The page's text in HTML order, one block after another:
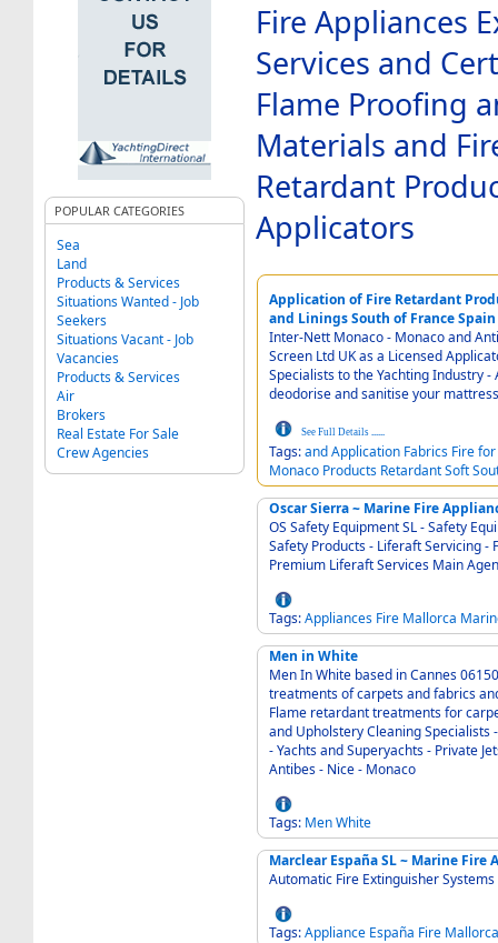
POPULAR CATEGORIES
Sea
Land
Products & Services
Situations Wanted - Job
Seekers
Situations Vacant - Job
Vacancies
Products & Services
Air
Brokers
Real Estate For Sale
Crew Agencies
Fire Appliances
Services and
Flame Proofing
Materials and
Retardant
Applicators
Application of Fire Retardant
and Linings South of France
Inter-Nett Monaco - Monaco and Antibes
Screen Ltd UK as a Licensed Applicator of Emaflon I -
Specialists to the Yachting Industry - Application of fire retardant products and refresh,
deodorise and sanitise your
See Full Details ......
Tags:andApplication Fabrics Firefor
Monaco Products RetardantSoft
Oscar Sierra ~ Marine Fire
OS Safety Equipment SL - Safety Equipment -
Safety Products - Liferaft Servicing - Fire Fighting
Premium Liferaft
Tags:Appliances Fire Mallorca
Men in White
Men In White based in Cannes 06150 in the South of
treatments of carpets and fabrics and the
Flame retardant treatments for carpets,
and Upholstery Cleaning Specialists -
- Yachts and Superyachts - Private Jets - Villas
Antibes - Nice - Monaco
Tags: MenWhite
Marclear España SL ~ Marine
Automatic Fire Extinguisher Systems
Tags:Appliance España Fire Mallorca